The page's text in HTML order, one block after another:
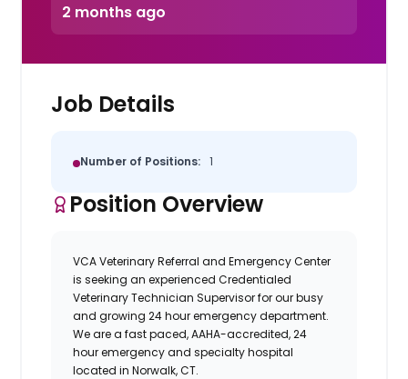
2 months ago
Job Details
Number of Positions: 1
Position Overview
VCA Veterinary Referral and EmergencyCenter
is seeking an experiencedCredentialed
Veterinary Technician Supervisorfor our busy
and growing 24 hour emergency department.
We are a fast paced, AAHA-accredited, 24
hour emergency and specialty hospital
located in Norwalk, CT.